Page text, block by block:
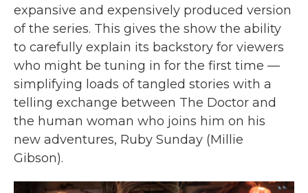
expansive and expensively produced version
of the series. This gives the show the ability
to carefully explain its backstory for viewers
who might be tuning in for the first time —
simplifying loads of tangled stories with a
telling exchange between The Doctor and
the human woman who joins him on his
new adventures, Ruby Sunday (Millie
Gibson).